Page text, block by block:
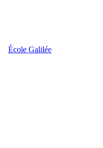
École Galilée